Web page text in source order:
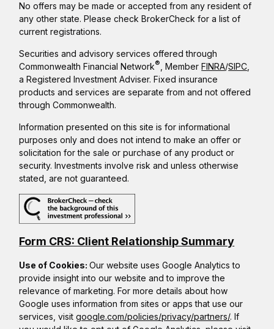
No offers may be made or accepted from any resident of
any other state. Please check BrokerCheck for a list of
current registrations.
Securities and advisory services offered through
Commonwealth Financial Network®, MemberFINRA/SIPC,
a Registered Investment Adviser. Fixed insurance
products and services are separate from and not offered
through Commonwealth.
Information presented on this site is for informational
purposes only and does not intend to make an offer or
solicitation for the sale or purchase of any product or
security. Investments involve risk and unless otherwise
stated, are not guaranteed.
Form CRS: Client Relationship Summary
Use of Cookies:Our website uses Google Analytics to
provide insight into our website and to improve the
relevance of marketing. For more details about how
Google uses information from sites or apps that use our
services, visitgoogle.com/policies/privacy/partners/. If